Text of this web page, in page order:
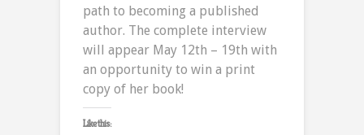
path to becoming a published
author. The complete interview
will appear May 12th – 19th with
an opportunity to win a print
copy of her book!
Like this: